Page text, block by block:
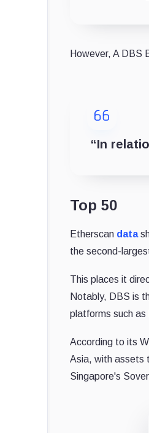
However, A DBS
“In
Top 50
Etherscan data
the second-
This places it
Notably, DBS is
platforms such as
According to its
Asia, with assets
Singapore's